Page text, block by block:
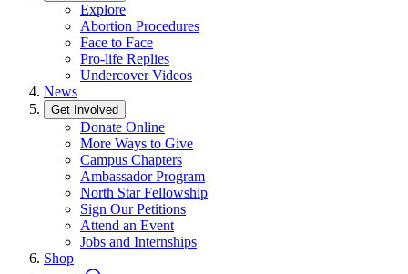
Explore
Abortion Procedures
Face to Face
Pro-life Replies
Undercover Videos
News
Get Involved
Donate Online
More Ways to Give
Campus Chapters
Ambassador Program
North Star Fellowship
Sign Our Petitions
Attend an Event
Jobs and Internships
Shop